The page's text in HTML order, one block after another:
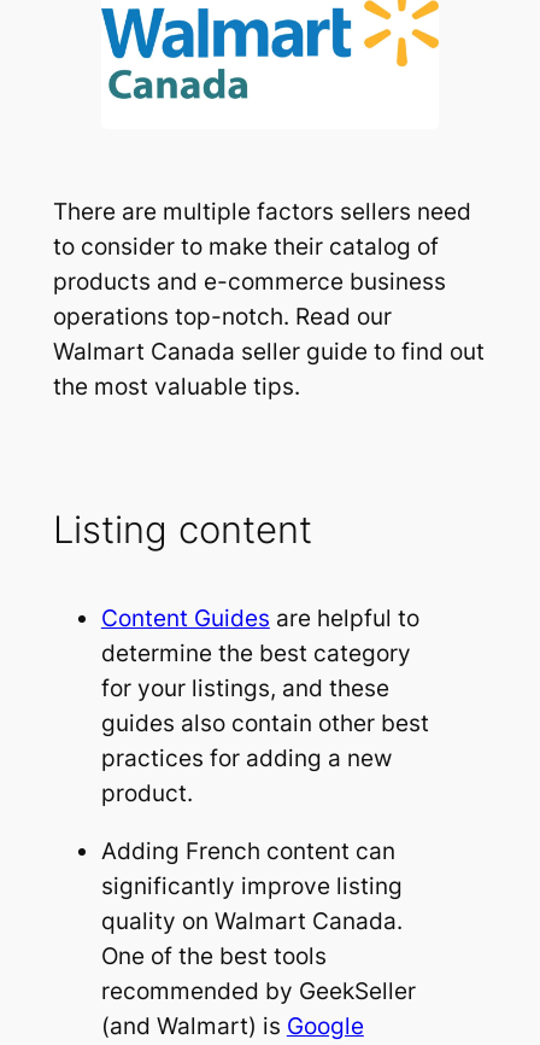
There are multiple factors sellers need
to consider to make their catalog of
products and e-commerce business
operations top-notch. Read our
Walmart Canada seller guide to find out
the most valuable tips.
Listing content
Content Guides are helpful to
determine the best category
for your listings, and these
guides also contain other best
practices for adding a new
product.
Adding French content can
significantly improve listing
quality on Walmart Canada.
One of the best tools
recommended by GeekSeller
(and Walmart) is Google